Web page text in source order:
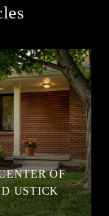
OF
USTICK